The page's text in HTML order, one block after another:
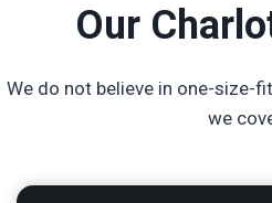
Our
We do not believe in one-size-
we